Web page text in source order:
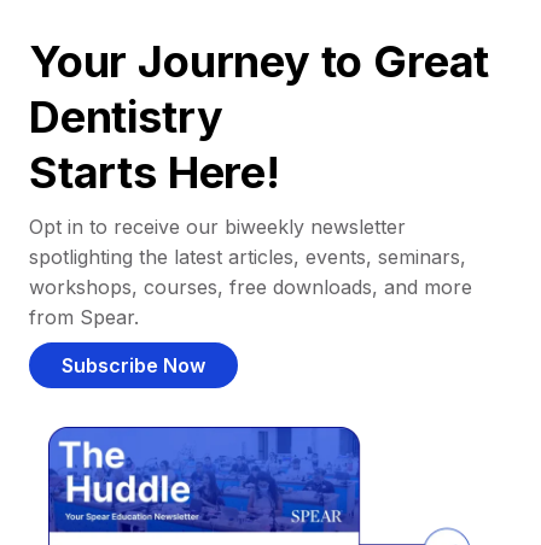
Your Journey to Great
Dentistry
Starts Here!
Opt in to receive our biweekly newsletter
spotlighting the latest articles, events, seminars,
workshops, courses, free downloads, and more
from Spear.
Subscribe Now